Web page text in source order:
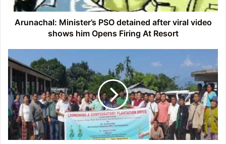
him
Opens
Arunachal: Minister’s PSO detained after viral video
shows him Opens Firing At Resort
Ngopok
villagers
planted
700
saplings
of
Ketir
Momir